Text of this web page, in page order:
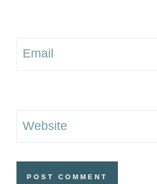
Email
Website